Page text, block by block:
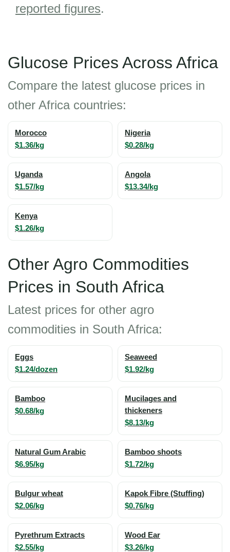
reported figures.
Glucose Prices Across Africa
Compare the latest glucose prices in
other Africa countries:
Morocco
$1.36/kg
Nigeria
$0.28/kg
Uganda
$1.57/kg
Angola
$13.34/kg
Kenya
$1.26/kg
Other Agro Commodities
Prices in South Africa
Latest prices for other agro
commodities in South Africa:
Eggs
$1.24/dozen
Seaweed
$1.92/kg
Bamboo
$0.68/kg
Mucilages and
thickeners
$8.13/kg
Natural Gum Arabic
$6.95/kg
Bamboo shoots
$1.72/kg
Bulgur wheat
$2.06/kg
Kapok Fibre (Stuffing)
$0.76/kg
Pyrethrum Extracts
$2.55/kg
Wood Ear
$3.26/kg